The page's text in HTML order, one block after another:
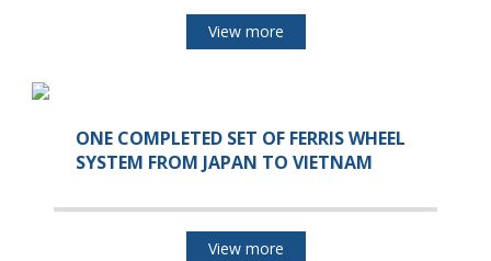
View more
ONE COMPLETED SET OF FERRIS WHEEL
SYSTEM FROM JAPAN TO VIETNAM
View more